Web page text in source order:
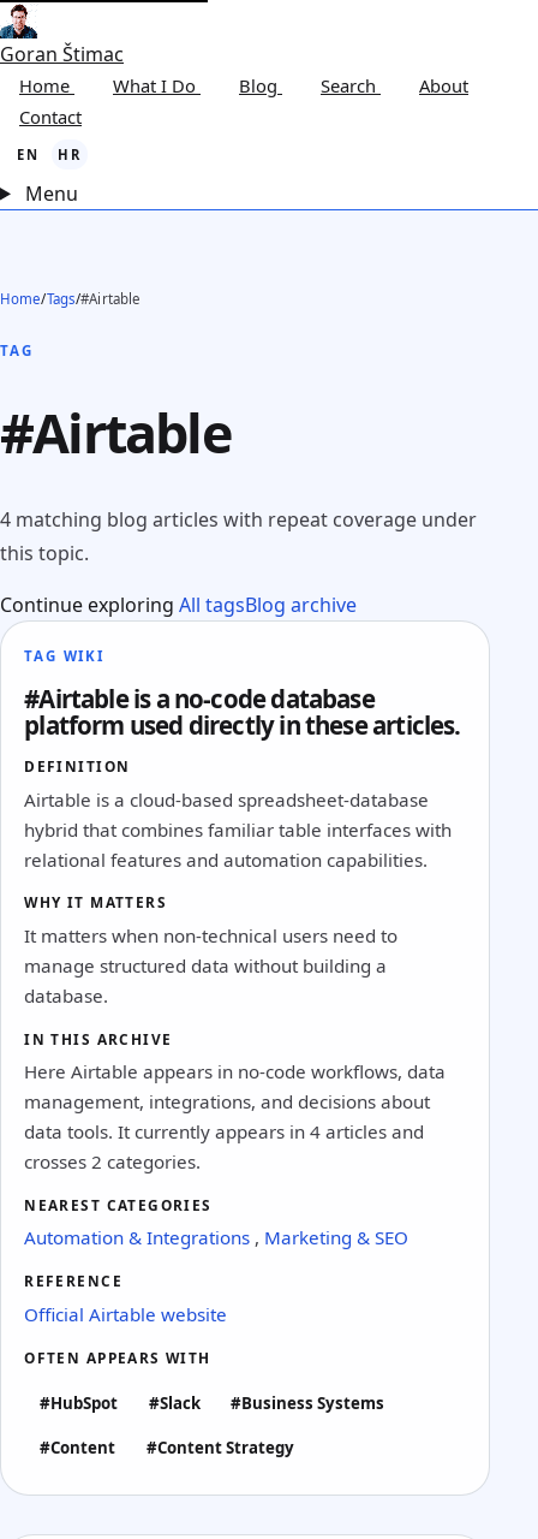
Goran Štimac
Home What I Do Blog Search
About
Contact
EN HR
Menu
Home/Tags/#Airtable
TAG
#Airtable
4 matching blog articles with repeat coverage under
this topic.
Continue exploring All tagsBlog archive
TAG WIKI
#Airtable is a no-code database
platform used directly in these articles.
DEFINITION
Airtable is a cloud-based spreadsheet-database
hybrid that combines familiar table interfaces with
relational features and automation capabilities.
WHY IT MATTERS
It matters when non-technical users need to
manage structured data without building a
database.
IN THIS ARCHIVE
Here Airtable appears in no-code workflows, data
management, integrations, and decisions about
data tools. It currently appears in 4 articles and
crosses 2 categories.
NEAREST CATEGORIES
Automation & Integrations , Marketing & SEO
REFERENCE
Official Airtable website
OFTEN APPEARS WITH
#HubSpot #Slack #Business Systems
#Content #Content Strategy